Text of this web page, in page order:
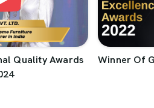
Quality Awards
Winner Of